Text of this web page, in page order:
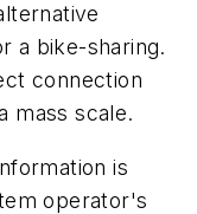
a bike-sharing.
connection
mass scale.
is
operator's